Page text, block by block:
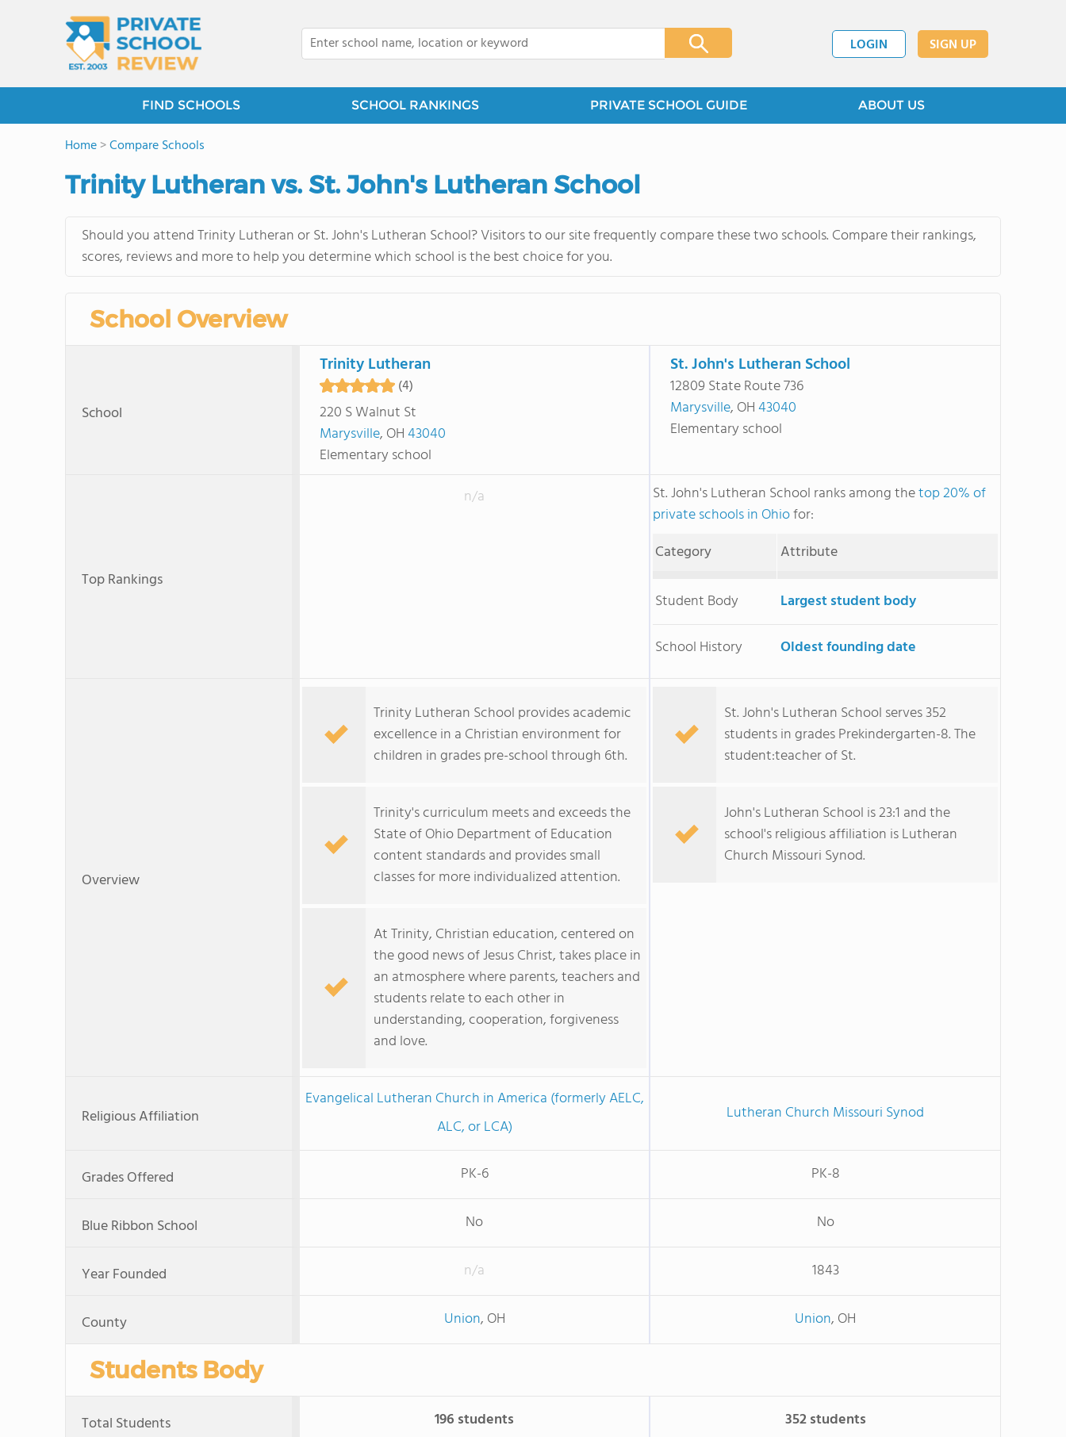
LOGIN SIGN UP
FIND SCHOOLS SCHOOL RANKINGS PRIVATE SCHOOL GUIDE ABOUT US
Home>Compare Schools
Trinity Lutheran vs. St. John's Lutheran School
Should you attend Trinity Lutheran or St. John's Lutheran School? Visitors to our site frequently compare these two schools. Compare their rankings,
scores, reviews and more to help you determine which school is the best choice for you.
School Overview
School
Trinity Lutheran
(4)
220 S Walnut St
Marysville, OH43040
Elementary school
St. John's Lutheran School
12809 State Route 736
Marysville, OH43040
Elementary school
Top Rankings
n/a St. John's Lutheran School ranks among thetop 20% of
private schools in Ohiofor:
Category
Attribute
Student Body
Largest student body
School History
Oldest founding date
Overview
Trinity Lutheran School provides academic
excellence in a Christian environment for
children in grades pre-school through 6th.
Trinity's curriculum meets and exceeds the
State of Ohio Department of Education
content standards and provides small
classes for more individualized attention.
At Trinity, Christian education, centered on
the good news of Jesus Christ, takes place in
an atmosphere where parents, teachers and
students relate to each other in
understanding, cooperation, forgiveness
and love.
St. John's Lutheran School serves 352
students in grades Prekindergarten-8. The
student:teacher of St.
John's Lutheran School is 23:1 and the
school's religious affiliation is Lutheran
Church Missouri Synod.
Religious Affiliation
Evangelical Lutheran Church in America (formerly AELC,
ALC, or LCA)
Lutheran Church Missouri Synod
Grades Offered PK-6 PK-8
Blue Ribbon School No No
Year Founded n/a 1843
County Union, OH Union, OH
Students Body
Total Students 196 students 352 students